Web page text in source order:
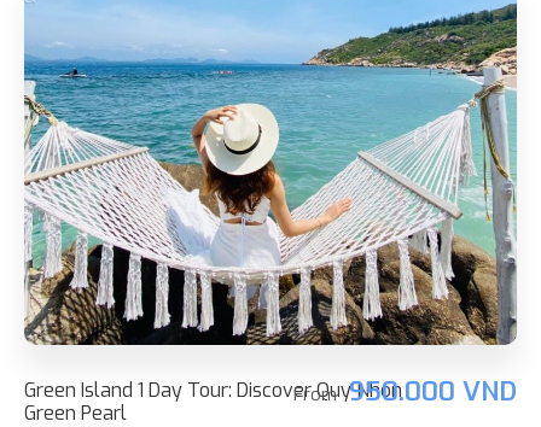
Green Island 1 Day Tour: Discover Quy Nhon
Green Pearl
From 950.000 VND